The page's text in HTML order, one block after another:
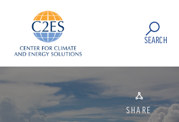
SEARCH
SHARE